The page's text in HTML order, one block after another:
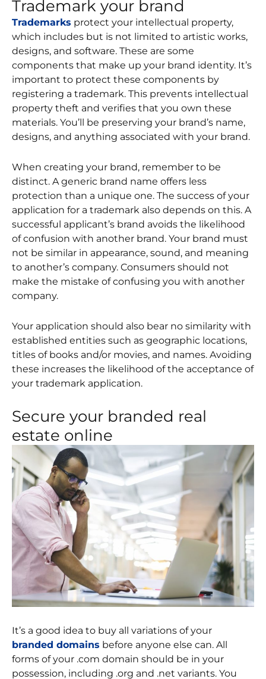
Trademark your brand
Trademarks protect your intellectual property,
which includes but is not limited to artistic works,
designs, and software. These are some
components that make up your brand identity. It’s
important to protect these components by
registering a trademark. This prevents intellectual
property theft and verifies that you own these
materials. You’ll be preserving your brand’s name,
designs, and anything associated with your brand.
When creating your brand, remember to be
distinct. A generic brand name offers less
protection than a unique one. The success of your
application for a trademark also depends on this. A
successful applicant’s brand avoids the likelihood
of confusion with another brand. Your brand must
not be similar in appearance, sound, and meaning
to another’s company. Consumers should not
make the mistake of confusing you with another
company.
Your application should also bear no similarity with
established entities such as geographic locations,
titles of books and/or movies, and names. Avoiding
these increases the likelihood of the acceptance of
your trademark application.
Secure your branded real
estate online
It’s a good idea to buy all variations of your
branded domains before anyone else can. All
forms of your .com domain should be in your
possession, including .org and .net variants. You